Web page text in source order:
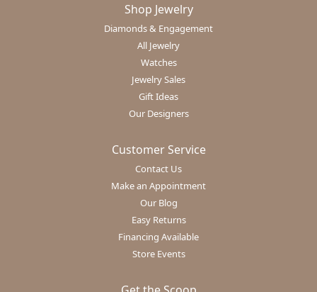
Shop Jewelry
Diamonds & Engagement
All Jewelry
Watches
Jewelry Sales
Gift Ideas
Our Designers
Customer Service
Contact Us
Make an Appointment
Our Blog
Easy Returns
Financing Available
Store Events